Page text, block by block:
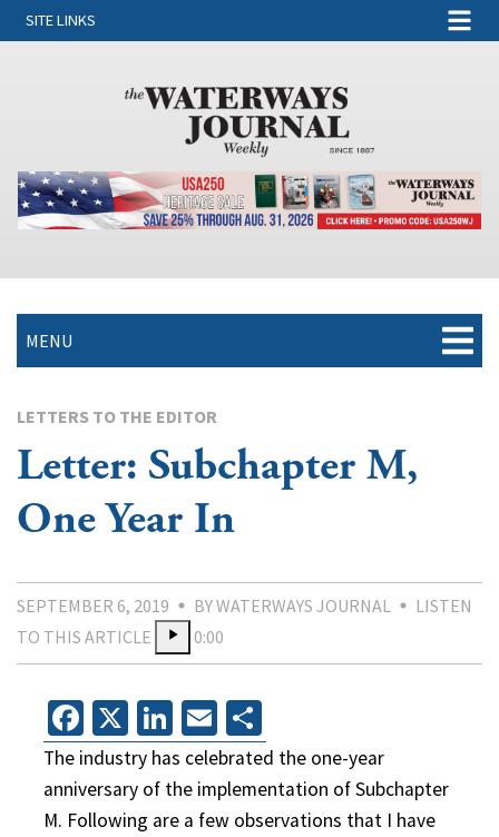
SITE LINKS
MENU
LETTERS TO THE EDITOR
Letter: Subchapter M,
One Year In
SEPTEMBER 6, 2019 BY WATERWAYS JOURNAL
LISTEN
TO THIS ARTICLE
0:00
Facebook
X LinkedIn
Email
The industry has celebrated the one-year
anniversary of the implementation of Subchapter
M. Following are a few observations that I have